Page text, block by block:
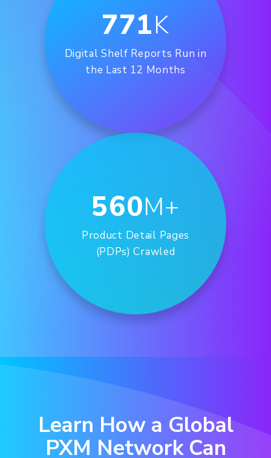
771K
Digital Shelf Reports Run in
the Last 12 Months
560M+
Product Detail Pages
(PDPs) Crawled
Learn How a Global
PXM Network Can